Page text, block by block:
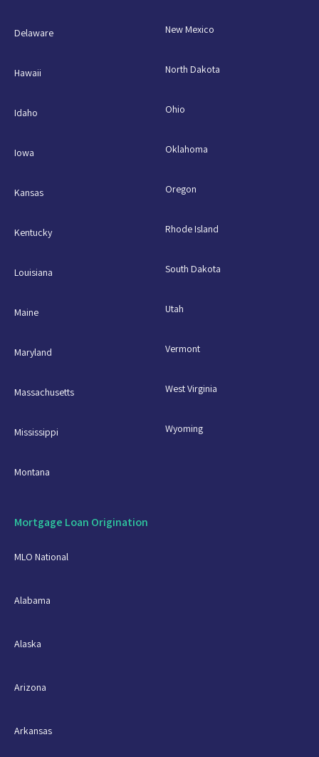
Delaware
Hawaii
Idaho
Iowa
Kansas
Kentucky
Louisiana
Maine
Maryland
Massachusetts
Mississippi
Montana
New Mexico
North Dakota
Ohio
Oklahoma
Oregon
Rhode Island
South Dakota
Utah
Vermont
West Virginia
Wyoming
Mortgage Loan Origination
MLO National
Alabama
Alaska
Arizona
Arkansas